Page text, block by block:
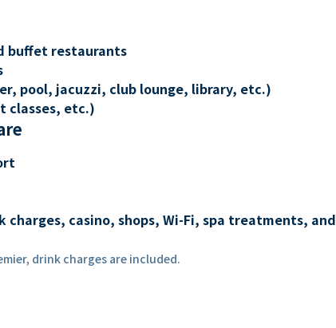
buffet restaurants
pool, jacuzzi, club lounge, library, etc.)
classes, etc.)
charges, casino, shops, Wi-Fi, spa treatments, and
drink charges are included.